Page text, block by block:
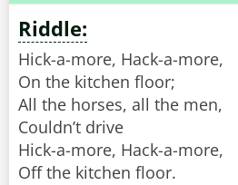
Riddle:
Hick-a-more, Hack-a-more,
On the kitchen floor;
All the horses, all the men,
Couldn’t drive
Hick-a-more, Hack-a-more,
Off the kitchen floor.